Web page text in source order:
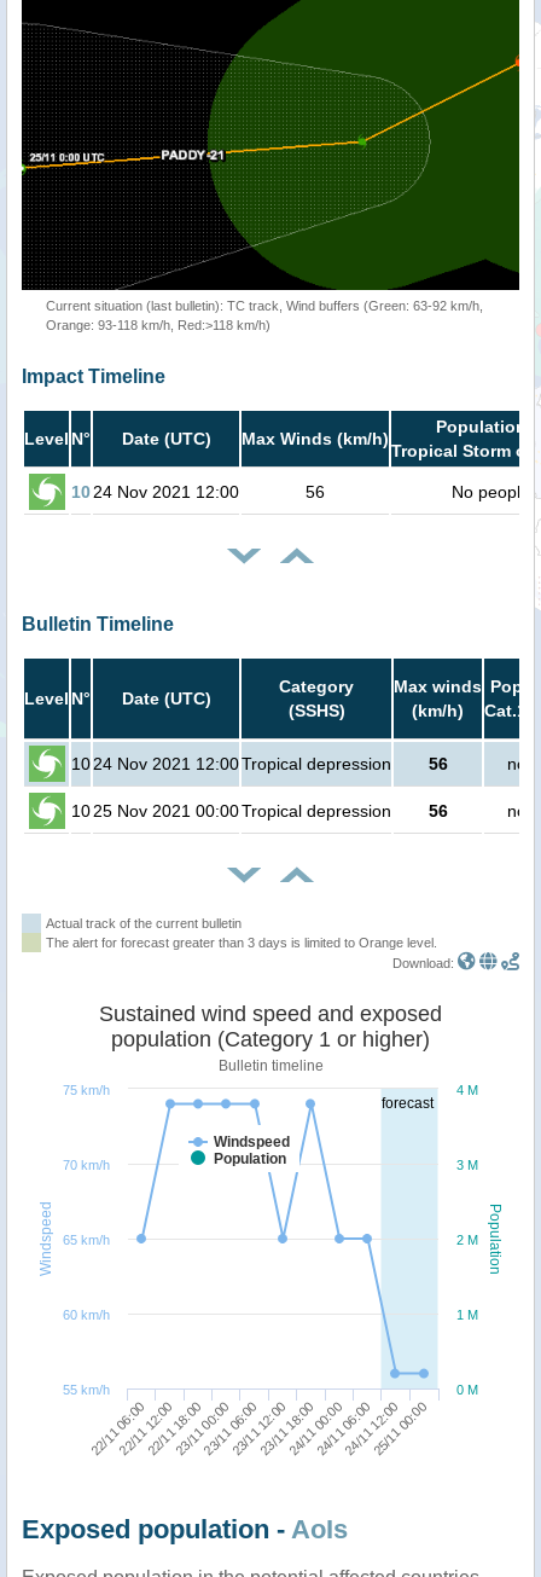
Current situation (last bulletin): TC track, Wind buffers (Green: 63-92 km/h,
Orange: 93-118 km/h, Red:>118 km/h)
Impact Timeline
Level N° Date (UTC) Max Winds (km/h)
Population
Tropical Storm or
1024 Nov 2021 12:00 56 No people
Bulletin Timeline
Level N° Date (UTC)
Category
(SSHS)
Max winds
(km/h)
Cat.1
1024 Nov 2021 12:00Tropical depression 56 no
1025 Nov 2021 00:00Tropical depression 56 no
Actual track of the current bulletin
The alert for forecast greater than 3 days is limited to Orange level.
Download:
forecast
Population
Windspeed
Sustained wind speed and exposed
population (Category 1 or higher)
Bulletin timeline
Windspeed
Population
22/11 06:00
22/11 12:0022/11 18:0023/11 00:0023/11 06:0023/11 12:0023/11 18:0024/11 00:0024/11 06:0024/11 12:00
25/11 00:00
0 M
1 M
2 M
3 M
4 M
55 km/h
60 km/h
65 km/h
70 km/h
75 km/h
Exposed population - AoIs